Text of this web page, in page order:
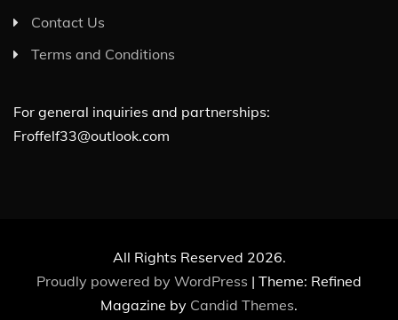
Contact Us
Terms and Conditions
For general inquiries and partnerships:
Froffelf33@outlook.com
All Rights Reserved 2026.
Proudly powered by WordPress | Theme: Refined
Magazine by Candid Themes.